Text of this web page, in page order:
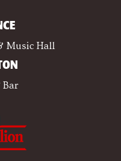
Music Hall
Bar